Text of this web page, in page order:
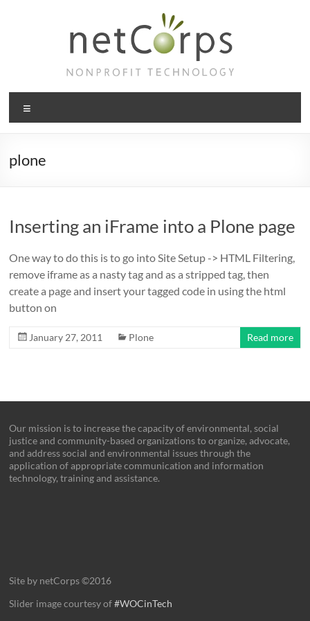
netCorps
Technology
the
plone
Inserting an iFrame into a Plone page
One way to do this is to go into Site Setup -> HTML Filtering,
remove iframe as a nasty tag and as a stripped tag, then
create a page and insert your tagged code in using the html
button on
January 27, 2011 Plone Read more
Our mission is to increase the capacity of environmental, social
justice and community-based organizations to organize, advocate,
and address social and environmental issues through the
application of appropriate communication and information
technology, training and assistance.
Site by netCorps ©2016
Slider image courtesy of#WOCinTech